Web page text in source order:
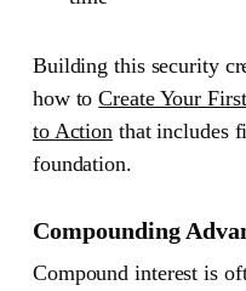
Building this security
how toCreate Your
to Action that includes
foundation.
Compounding
Compound interest is